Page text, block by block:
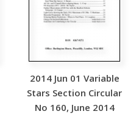
2014 Jun 01 Variable
Stars Section Circular
No 160, June 2014